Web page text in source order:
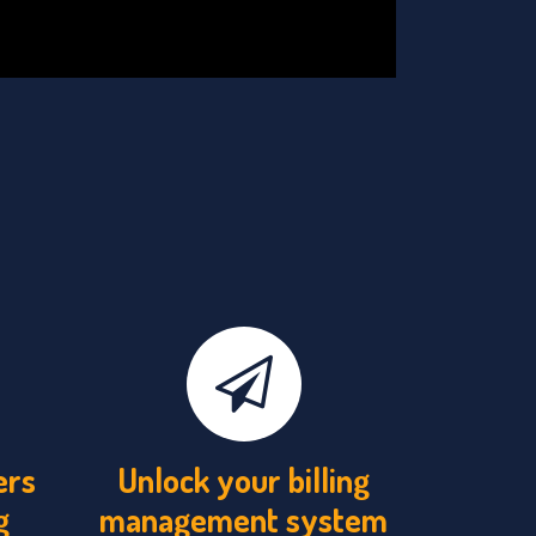
Unlock your billing
management system